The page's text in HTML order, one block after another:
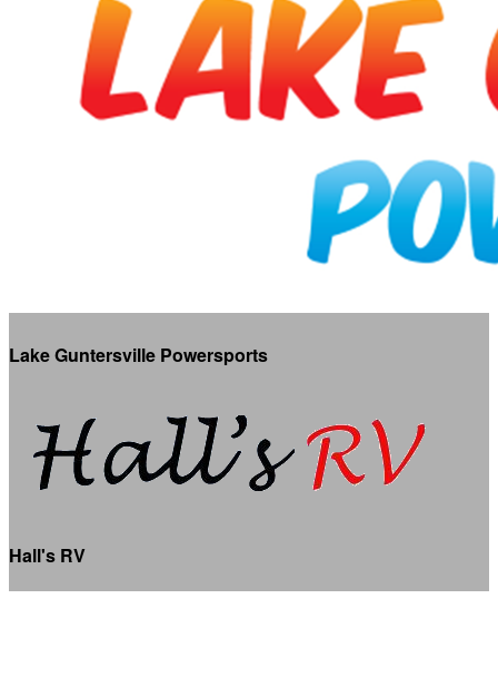
Lake Guntersville Powersports
Hall's RV